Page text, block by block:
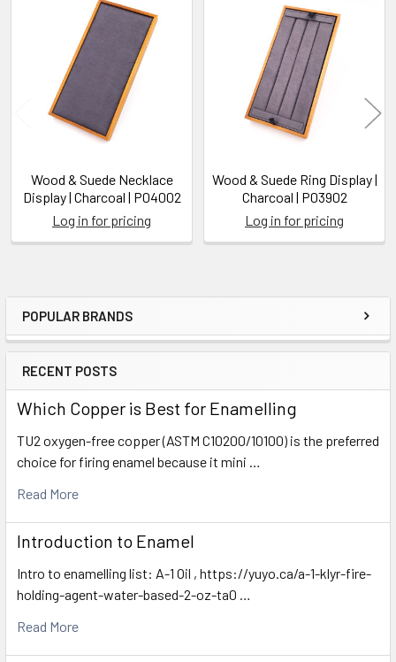
Sidebar
POPULAR BRANDS
RECENT POSTS
Which Copper is Best for Enamelling
TU2 oxygen-free copper (ASTM C10200/10100) is the preferred
choice for firing enamel because it mini …
Read More
Introduction to Enamel
Intro to enamelling list: A-1 Oil , https://yuyo.ca/a-1-klyr-fire-
holding-agent-water-based-2-oz-ta0 …
Read More
Products
Wood & Suede Necklace
Display | Charcoal | P04002
Log in for pricing
Wood & Suede Ring Display |
Charcoal | P03902
Log in for pricing